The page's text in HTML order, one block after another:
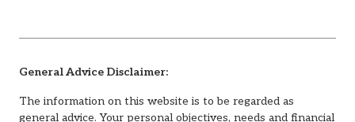
General Advice Disclaimer:
The information on this website is to be regarded as
general advice. Your personal objectives, needs and financial